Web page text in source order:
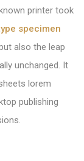
printer took
specimen
also the leap
unchanged. It
lorem
publishing